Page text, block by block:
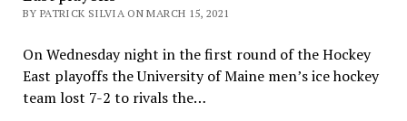
BY PATRICK SILVIA ON MARCH 15, 2021
On Wednesday night in the first round of the Hockey
East playoffs the University of Maine men’s ice hockey
team lost 7-2 to rivals the…